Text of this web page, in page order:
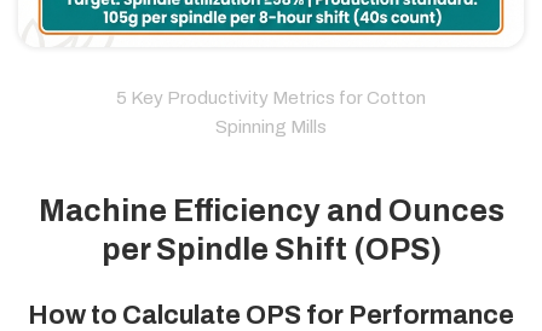
5 Key Productivity Metrics for Cotton
Spinning Mills
Machine Efficiency and Ounces
per Spindle Shift (OPS)
How to Calculate OPS for Performance